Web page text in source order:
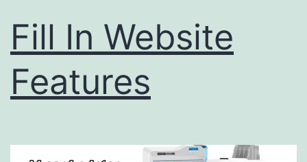
Fill In Website
Features